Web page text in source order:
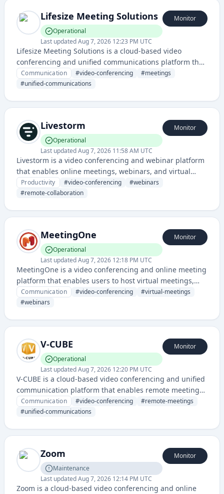
Lifesize Meeting Solutions
Operational
Last updatedAug 7, 2026 12:23 PM UTC
Monitor
Lifesize Meeting Solutions is a cloud-based video
conferencing and unified communications platform that
enables remote meetings, webinars, and collaboration
for teams of all sizes.
Communication #video-conferencing #meetings
#unified-communications
Livestorm
Operational
Last updatedAug 7, 2026 11:58 AM UTC
Monitor
Livestorm is a video conferencing and webinar platform
that enables online meetings, webinars, and virtual
events with interactive features and integrations. It
provides remote collaboration tools for businesses and
Productivity #video-conferencing #webinars
#remote-collaboration
MeetingOne
Operational
Last updatedAug 7, 2026 12:18 PM UTC
Monitor
MeetingOne is a video conferencing and online meeting
platform that enables users to host virtual meetings,
webinars, and collaborative sessions with participants
from anywhere.
Communication #video-conferencing #virtual-meetings
#webinars
V-CUBE
Operational
Last updatedAug 7, 2026 12:20 PM UTC
Monitor
V-CUBE is a cloud-based video conferencing and unified
communication platform that enables remote meetings,
webinars, and collaborative communication for
businesses. The service provides secure video
communication tools for enterprise organizations.
Communication #video-conferencing #remote-meetings
#unified-communications
Zoom
Maintenance
Last updatedAug 7, 2026 12:14 PM UTC
Monitor
Zoom is a cloud-based video conferencing and online